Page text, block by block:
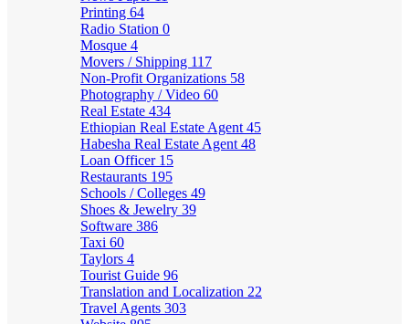
Printing 64
Radio Station 0
Mosque 4
Movers / Shipping 117
Non-Profit Organizations 58
Photography / Video 60
Real Estate 434
Ethiopian Real Estate Agent 45
Habesha Real Estate Agent 48
Loan Officer 15
Restaurants 195
Schools / Colleges 49
Shoes & Jewelry 39
Software 386
Taxi 60
Taylors 4
Tourist Guide 96
Translation and Localization 22
Travel Agents 303